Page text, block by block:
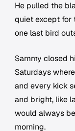
He pulled the
quiet except for
one last bird
Sammy closed
Saturdays
and every kick
and bright, like
would always
morning.